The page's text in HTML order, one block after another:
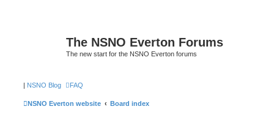
The NSNO Everton Forums
The new start for the NSNO Everton forums
| NSNO Blog FAQ
NSNO Everton website Board index